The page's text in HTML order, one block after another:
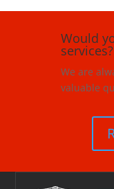
Would
services?
We are
valuable